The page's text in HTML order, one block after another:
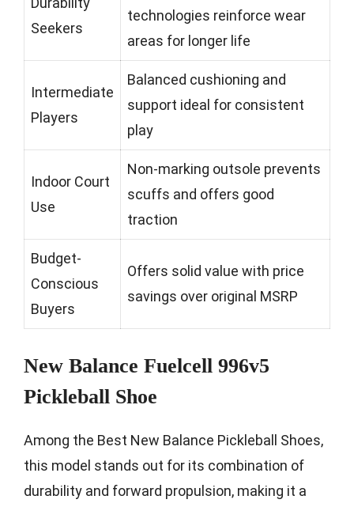
Seekers
technologies reinforce wear
areas for longer life
Intermediate
Players
Balanced cushioning and
support ideal for consistent
play
Indoor Court
Use
Non-marking outsole prevents
scuffs and offers good
traction
Budget-
Conscious
Buyers
Offers solid value with price
savings over original MSRP
New Balance Fuelcell 996v5
Pickleball Shoe
Among the Best New Balance Pickleball Shoes,
this model stands out for its combination of
durability and forward propulsion, making it a